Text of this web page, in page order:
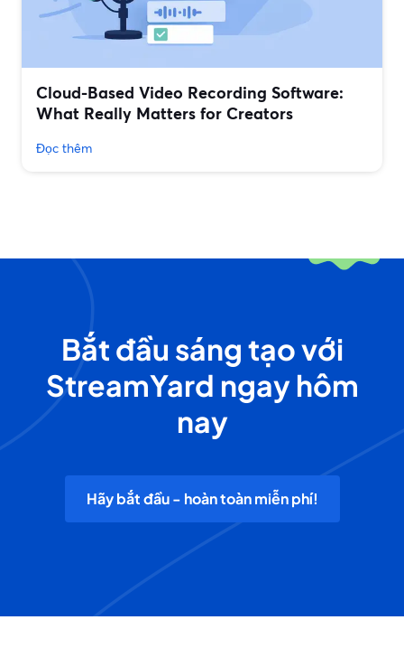
Cloud-Based Video Recording Software:
What Really Matters for Creators
Đọc thêm
Bắt đầu sáng tạo với
StreamYard ngay hôm
nay
Hãy bắt đầu - hoàn toàn miễn phí!